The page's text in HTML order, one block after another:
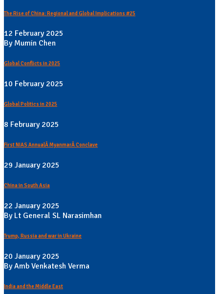
The Rise of China: Regional and Global Implications #25
12 February 2025
By Mumin Chen
Global Conflicts in 2025
10 February 2025
Global Politics in 2025
8 February 2025
First NIAS AnnualÂ MyanmarÂ Conclave
29 January 2025
China in South Asia
22 January 2025
By Lt General SL Narasimhan
Trump, Russia and war in Ukraine
20 January 2025
By Amb Venkatesh Verma
India and the Middle East